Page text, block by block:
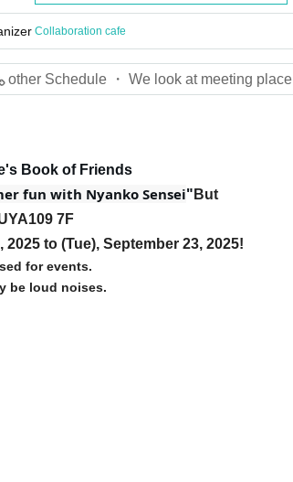
Collaboration cafe
other Schedule ・ We look at meeting place
Book of Friends
fun with Nyanko Sensei" But
7F
to (Tue), September 23, 2025!
for events.
be loud noises.